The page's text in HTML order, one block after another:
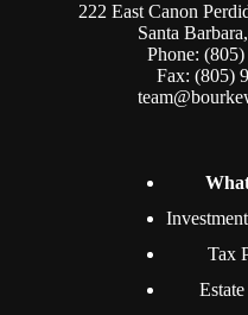
222 East Canon
Santa
Phone:
Fax: (805)
Tax